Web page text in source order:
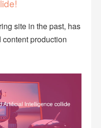
site in the past, has
production